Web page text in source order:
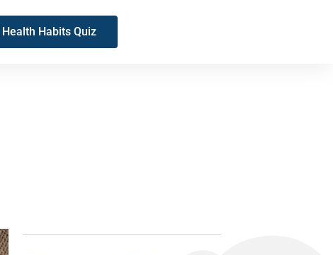
Health Habits Quiz